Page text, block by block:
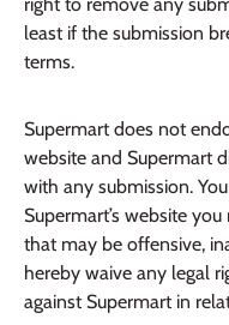
least if the submission
terms.
Supermart does not
website and Supermart
with any submission.
Supermart’s website
that may be offensive,
hereby waive any legal
against Supermart in